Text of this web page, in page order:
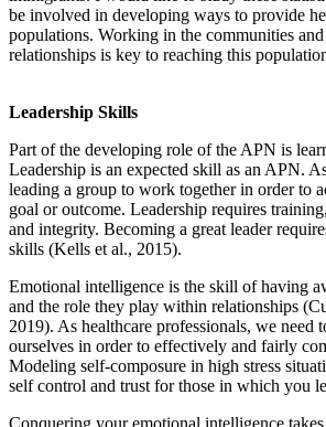
be involved in developing ways to provide
populations. Working in the communities
relationships is key to reaching this
Leadership Skills
Part of the developing role of the APN is
Leadership is an expected skill as an APN.
leading a group to work together in order to
goal or outcome. Leadership requires
and integrity. Becoming a great leader
skills (Kells et al., 2015).
Emotional intelligence is the skill of having
and the role they play within relationships
2019). As healthcare professionals, we need
ourselves in order to effectively and fairly
Modeling self-composure in high stress
self control and trust for those in which you
Conquering your emotional intelligence